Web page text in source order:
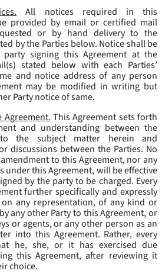
All notices required in this
provided by email or certified mail
or by hand delivery to the
by the Parties below. Notice shall be
signing this Agreement at the
stated below with each Parties’
and notice address of any person
may be modified in writing but
Party notice of same.
Agreement. This Agreement sets forth
and understanding between the
the subject matter herein and
discussions between the Parties. No
to this Agreement, nor any
under this Agreement, will be effective
by the party to be charged. Every
further specifically and expressly
any representation, of any kind or
any other Party to this Agreement, or
or agents, or any other person as an
into this Agreement. Rather, every
he, she, or it has exercised due
this Agreement, after reviewing it
choice.